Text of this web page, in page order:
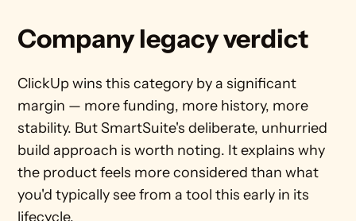
Company legacy verdict
ClickUp wins this category by a significant
margin — more funding, more history, more
stability. But SmartSuite's deliberate, unhurried
build approach is worth noting. It explains why
the product feels more considered than what
you'd typically see from a tool this early in its
lifecycle.